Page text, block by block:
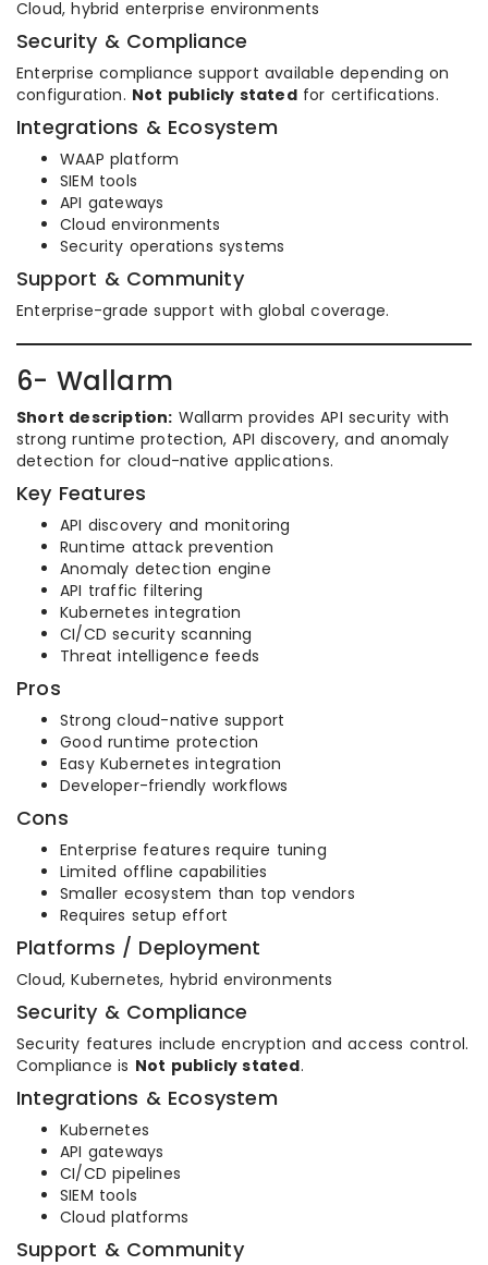
Cloud, hybrid enterprise environments
Security & Compliance
Enterprise compliance support available depending on
configuration. Not publicly statedfor certifications.
Integrations & Ecosystem
WAAP platform
SIEM tools
API gateways
Cloud environments
Security operations systems
Support & Community
Enterprise-grade support with global coverage.
6- Wallarm
Short description: Wallarm provides API security with
strong runtime protection, API discovery, and anomaly
detection for cloud-native applications.
Key Features
API discovery and monitoring
Runtime attack prevention
Anomaly detection engine
API traffic filtering
Kubernetes integration
CI/CD security scanning
Threat intelligence feeds
Pros
Strong cloud-native support
Good runtime protection
Easy Kubernetes integration
Developer-friendly workflows
Cons
Enterprise features require tuning
Limited offline capabilities
Smaller ecosystem than top vendors
Requires setup effort
Platforms / Deployment
Cloud, Kubernetes, hybrid environments
Security & Compliance
Security features include encryption and access control.
Compliance is Not publicly stated.
Integrations & Ecosystem
Kubernetes
API gateways
CI/CD pipelines
SIEM tools
Cloud platforms
Support & Community